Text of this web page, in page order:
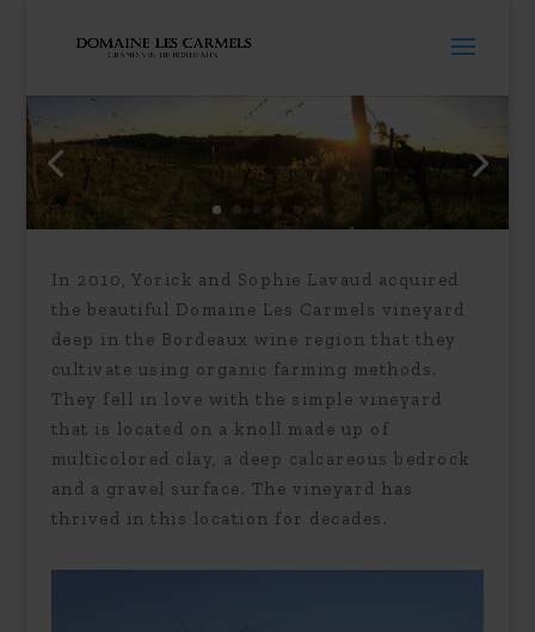
In 2010, Yorick and Sophie Lavaud acquired
the beautiful Domaine Les Carmels vineyard
deep in the Bordeaux wine region that they
cultivate using organic farming methods.
They fell in love with the simple vineyard
that is located on a knoll made up of
multicolored clay, a deep calcareous bedrock
and a gravel surface. The vineyard has
thrived in this location for decades.